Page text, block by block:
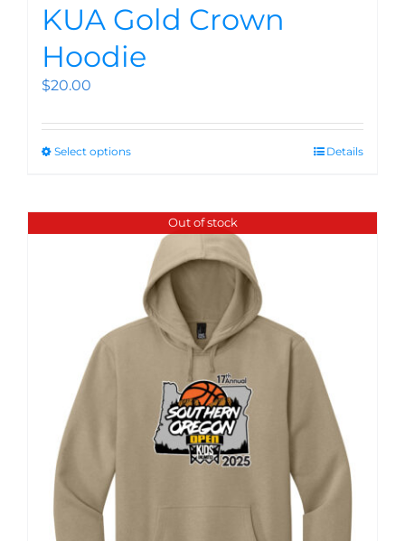
KUA Gold Crown
Hoodie
$20.00
Select options Details
Out of stock